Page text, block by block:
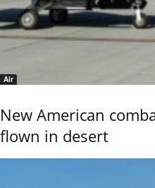
Air
New American
flown in desert